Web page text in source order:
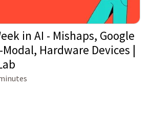
in AI - Mishaps, Google
Hardware Devices |